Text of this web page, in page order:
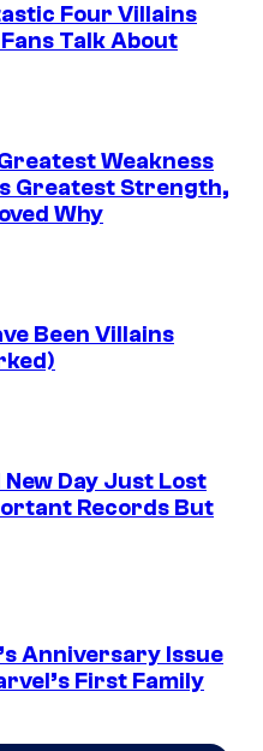
Four Villains
Talk About
Weakness
Greatest Strength,
Why
Been Villains
Day Just Lost
Records But
Anniversary Issue
First Family